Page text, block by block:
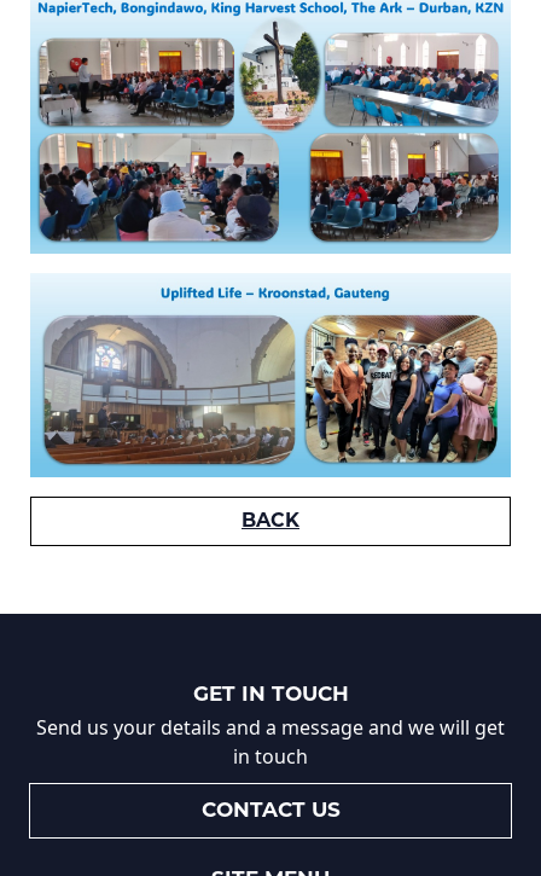
BACK
GET IN TOUCH
Send us your details and a message and we will get
in touch
CONTACT US